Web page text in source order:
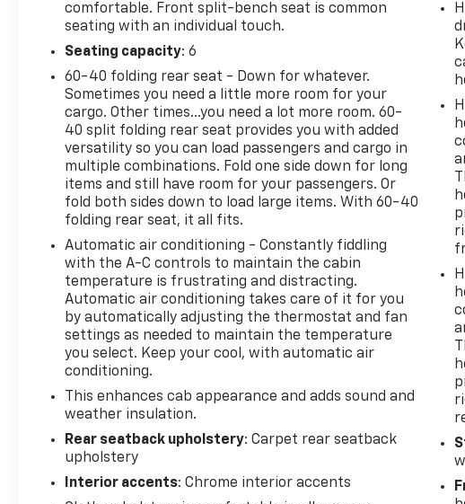
& Start
- Lane Keep Assist with Lane Departure Warning
and Forward Collision Alert
- HD Rear Vision Camera with Hitch Guidance
- Auto High-Beam Headlights with LED Cargo Area
Lighting
- 10-Way Power Driver Seat with Lumbar Support
- Electronic Stability Control and Traction Control
with Auto-Locking Rear Differential
- 120-Volt Bed Mounted and Instrument Panel
Power Outlets
The cabin combines practicality with modern
convenience. The 12.3 multicolor reconfigurable
digital display keeps you informed, while Bluetooth®
connectivity and steering wheel audio controls let
you stay focused on the road. Power windows,
power door mirrors, and a heated steering wheel
make every drive more comfortable. Whether
you're managing daily tasks or heading out for
adventure, the Silverado's interior supports both
Safety features integrate seamlessly into the
driving experience. Automatic emergency braking,
comfortable. Front split-bench seat is common
seating with an individual touch.
Seating capacity: 6
60-40 folding rear seat - Down for whatever.
Sometimes you need a little more room for your
cargo. Other times...you need a lot more room. 60-
40 split folding rear seat provides you with added
versatility so you can load passengers and cargo in
multiple combinations. Fold one side down for long
items and still have room for your passengers. Or
fold both sides down to load large items. With 60-40
folding rear seat, it all fits.
Automatic air conditioning - Constantly fiddling
with the A-C controls to maintain the cabin
temperature is frustrating and distracting.
Automatic air conditioning takes care of it for you
by automatically adjusting the thermostat and fan
settings as needed to maintain the temperature
you select. Keep your cool, with automatic air
conditioning.
This enhances cab appearance and adds sound and
weather insulation.
Rear seatback upholstery: Carpet rear seatback
upholstery
Interior accents: Chrome interior accents